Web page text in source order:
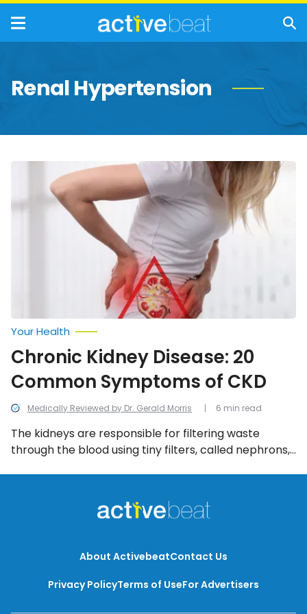
Renal Hypertension
Chronic
Disease:
20
Common
Medically Reviewed by Dr. Gerald Morris
Your Health
Chronic Kidney Disease: 20
Common Symptoms of CKD
The kidneys are responsible for filtering waste
through the blood using tiny filters, called nephrons,
kidney fails completely, waste builds up in the blood
and can’t be eliminated from the body, which will
6 min read
About ActivebeatContact Us
Privacy PolicyTerms of UseFor Advertisers